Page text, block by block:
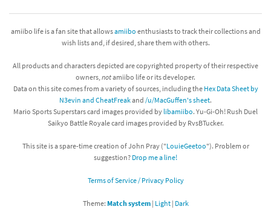
amiibo life is a fan site that allowsamiibo enthusiasts to track their collections and
wish lists and, if desired, share them with others.
All products and characters depicted are copyrighted property of their respective
owners, notamiibo life or its developer.
Data on this site comes from a variety of sources, including the Hex Data Sheet by
N3evin and CheatFreakand /u/MacGuffen's sheet.
Mario Sports Superstars card images provided by libamiibo. Yu-Gi-Oh! Rush Duel
Saikyo Battle Royale card images provided by RvsBTucker.
This site is a spare-time creation of John Pray ("LouieGeetoo"). Problem or
suggestion? Drop me a line!
Terms of Service / Privacy Policy
Theme: Match system| Light| Dark